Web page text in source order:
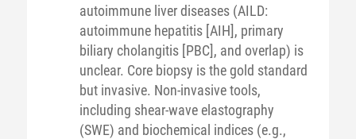
autoimmune liver diseases (AILD:
autoimmune hepatitis [AIH], primary
biliary cholangitis [PBC], and overlap) is
unclear. Core biopsy is the gold standard
but invasive. Non-invasive tools,
including shear-wave elastography
(SWE) and biochemical indices (e.g.,